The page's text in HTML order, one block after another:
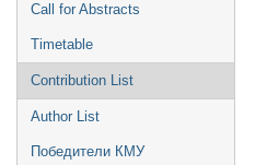
Call for Abstracts
Timetable
Contribution List
Author List
Победители КМУ